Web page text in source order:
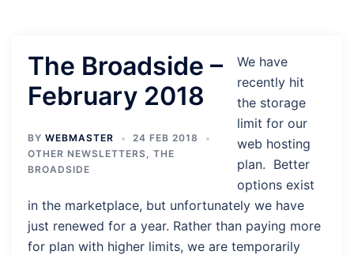
The Broadside –
February 2018
BY WEBMASTER
24 FEB 2018
OTHER NEWSLETTERS, THE
BROADSIDE
We have
recently hit
the storage
limit for our
web hosting
plan. Better
options exist
in the marketplace, but unfortunately we have
just renewed for a year. Rather than paying more
for plan with higher limits, we are temporarily